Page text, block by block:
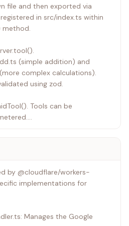
for storing OAuth related data),
dependencies like
@stripe/agent-
and OAuth providers. It also
(dev) and deployment
Stores local
environment variables such as
Stripe, and BASE_URL.
file and then exported via
in src/index.ts within
method.
(simple addition) and
complex calculations).
using zod.
Tools can be
from
for payment prompts.
by @cloudflare/workers-
implementations for
Manages the Google